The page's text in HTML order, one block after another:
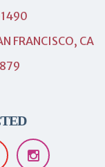
FRANCISCO, CA